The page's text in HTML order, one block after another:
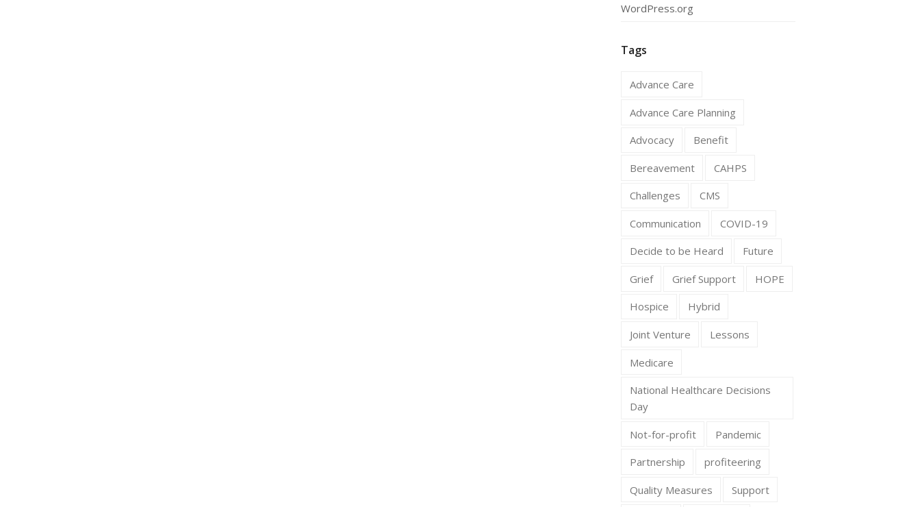
WordPress.org
Tags
Advance Care
Advance Care Planning
Advocacy Benefit
Bereavement CAHPS
Challenges CMS
Communication COVID-19
Decide to be Heard Future
Grief Grief Support HOPE
Hospice Hybrid
Joint Venture Lessons
Medicare
National Healthcare Decisions
Day
Not-for-profit Pandemic
Partnership profiteering
Quality Measures Support